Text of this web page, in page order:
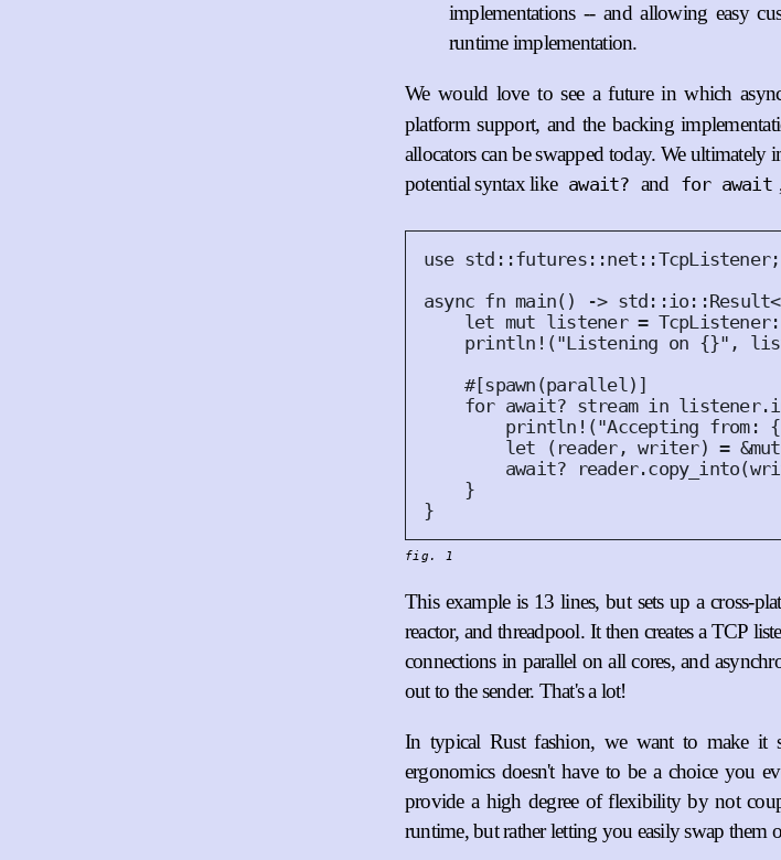
implementations -- and allowing easy
runtime implementation.
We would love to see a future in which
platform support, and the backing
allocators can be swapped today. We ultimately
potential syntax like await? and for await
use std ::futures::net ::TcpListener;
async fn main() -> std ::io ::Result
let mut listener = TcpListener
println! ("Listening on {}" ,
#[spawn (parallel)]
for await? stream in listener.
println! ("Accepting from:
let
( reader, writer) = &mut
        await? reader
.copy_into(
}
}
fig. 1
This example is 13 lines, but sets up a cross-
reactor, and threadpool. It then creates a TCP
connections in parallel on all cores, and
out to the sender. That's a lot!
In typical Rust fashion, we want to make it
ergonomics doesn't have to be a choice you
provide a high degree of flexibility by not
runtime, but rather letting you easily swap them